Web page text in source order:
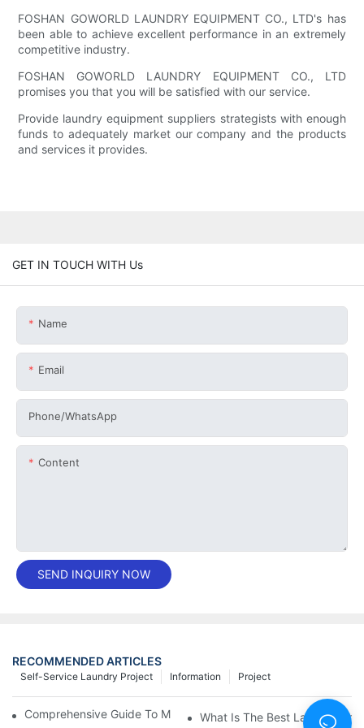
FOSHAN GOWORLD LAUNDRY EQUIPMENT CO., LTD's has
been able to achieve excellent performance in an extremely
competitive industry.
FOSHAN GOWORLD LAUNDRY EQUIPMENT CO., LTD
promises you that you will be satisfied with our service.
Provide laundry equipment suppliers strategists with enough
funds to adequately market our company and the products
and services it provides.
GET IN TOUCH WITH Us
Name
Email
Phone/whatsApp
Content
SEND INQUIRY NOW
RECOMMENDED ARTICLES
Project
Information
Self-Service Laundry Project
Comprehensive Guide To Maintaining Laundry Equipment
What Is The Best Laundry